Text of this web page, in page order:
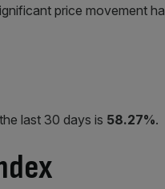
price movement
last 30 days is 58.27%.